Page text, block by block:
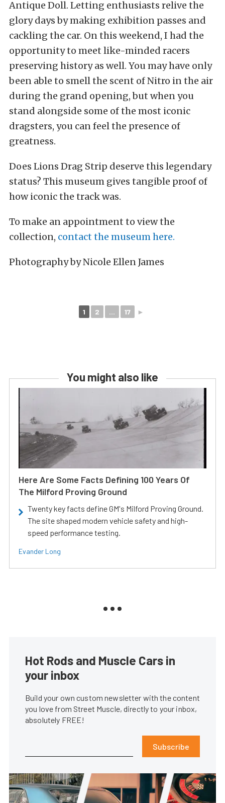
Antique Doll. Letting enthusiasts relive the
glory days by making exhibition passes and
cackling the car. On this weekend, I had the
opportunity to meet like-minded racers
preserving history as well. You may have only
been able to smell the scent of Nitro in the air
during the grand opening, but when you
stand alongside some of the most iconic
dragsters, you can feel the presence of
greatness.
Does Lions Drag Strip deserve this legendary
status? This museum gives tangible proof of
how iconic the track was.
To make an appointment to view the
collection, contact the museum here.
Photography by Nicole Ellen James
1 2 ... 17 ►
You might also like
Here Are Some Facts Defining 100 Years Of
The Milford Proving Ground
Twenty key facts define GM's Milford Proving Ground.
The site shaped modern vehicle safety and high-
speed performance testing.
Evander Long
Hot Rods and Muscle Cars in
your inbox
Build your own custom newsletter with the content
you love from Street Muscle, directly to your inbox,
absolutely FREE!
Subscribe